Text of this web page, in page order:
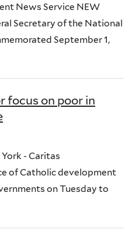
News Service NEW
Secretary of the National
September 1,
focus on poor in
- Caritas
of Catholic development
on Tuesday to